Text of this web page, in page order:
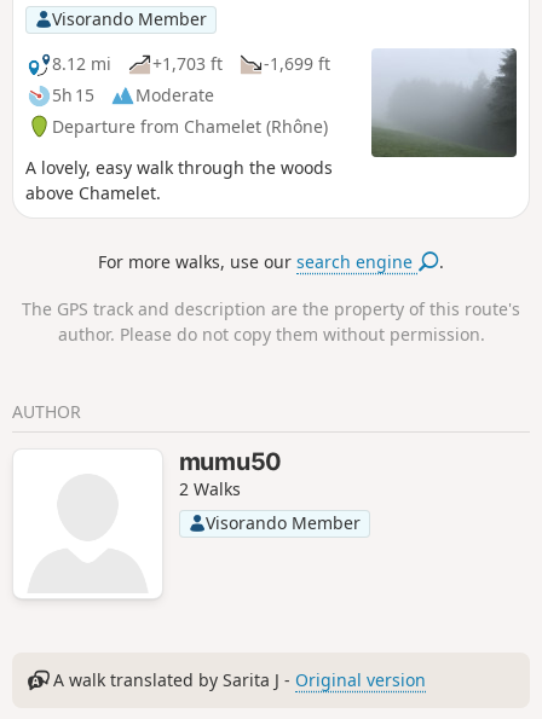
Visorando Member
8.12 mi
+1,703 ft
-1,699 ft
5h 15
Moderate
Departure from Chamelet (Rhône)
A lovely, easy walk through the woods
above Chamelet.
For more walks, use oursearch engine .
The GPS track and description are the property of this route's
author. Please do not copy them without permission.
AUTHOR
mumu50
2 Walks
Visorando Member
A walk translated by Sarita J - Original version